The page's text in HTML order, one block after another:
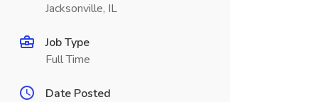
Jacksonville, IL
Job Type
Full Time
Date Posted